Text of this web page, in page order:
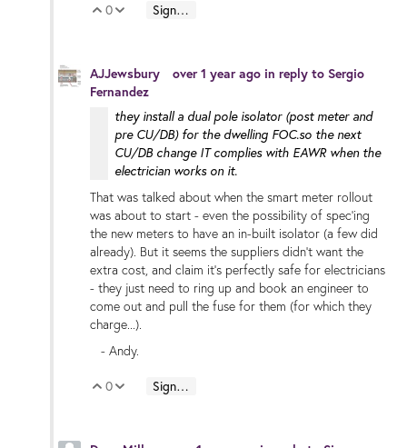
Vote Up
0 Vote Down
Sign in to reply
AJJewsbury over 1 year ago in reply to Sergio
Fernandez
they install a dual pole isolator (post meter and
pre CU/DB) for the dwelling FOC.so the next
CU/DB change IT complies with EAWR when the
electrician works on it.
That was talked about when the smart meter rollout
was about to start - even the possibility of spec'ing
the new meters to have an in-built isolator (a few did
already). But it seems the suppliers didn't want the
extra cost, and claim it's perfectly safe for electricians
- they just need to ring up and book an engineer to
come out and pull the fuse for them (for which they
charge...).
- Andy.
Vote Up
0 Vote Down
Sign in to reply